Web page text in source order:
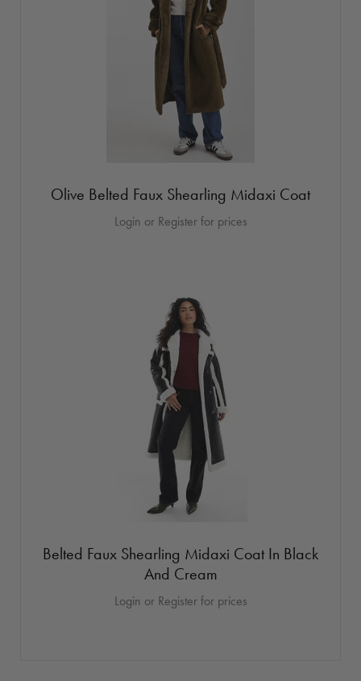
Olive Belted Faux Shearling Midaxi Coat
Login or Register for prices
Belted Faux Shearling Midaxi Coat In Black
And Cream
Login or Register for prices